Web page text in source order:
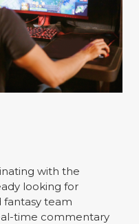
with the
looking for
team
time commentary